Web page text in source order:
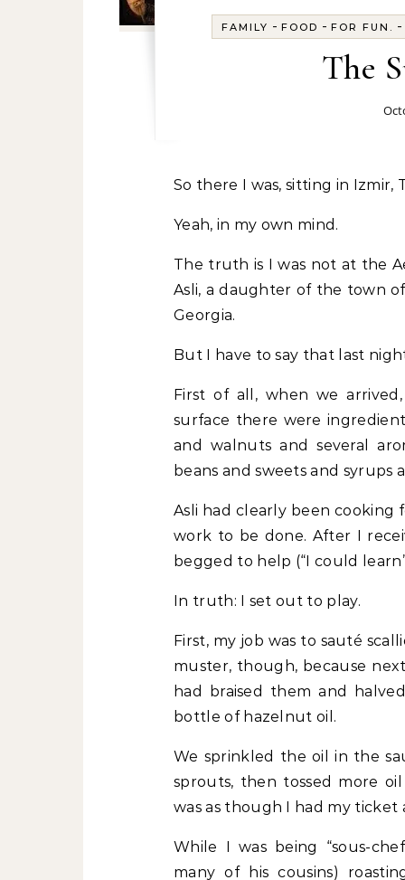
FAMILY - FOOD - FOR FUN. -
The
So there I was, sitting in
Yeah, in my own mind.
The truth is I was not at the
Asli, a daughter of the town
Georgia.
But I have to say that last
First of all, when we
surface there were
and walnuts and several
beans and sweets and syrups
Asli had clearly been cooking
work to be done. After I
begged to help (“I could
In truth: I set out to play.
First, my job was to sauté
muster, though, because
had braised them and
bottle of hazelnut oil.
We sprinkled the oil in the
sprouts, then tossed more
was as though I had my ticket
While I was being “sous-
many of his cousins)